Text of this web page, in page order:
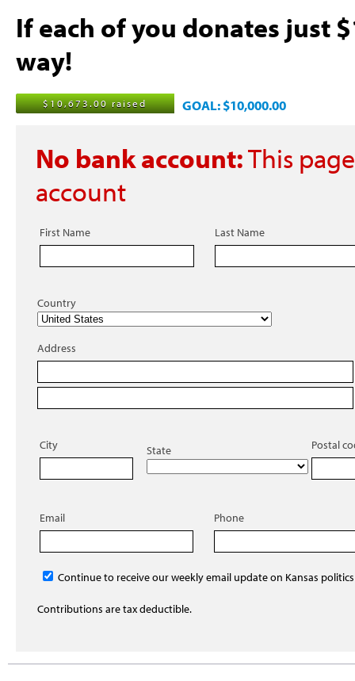
If each of you donates just
way!
$10,673.00 raised GOAL: $10,000.00
No bank account:This
account
First Name Last Name
Country
Address
City State Postal
Email Phone
Continue to receive our weekly email update on Kansas politics
Contributions are tax deductible.